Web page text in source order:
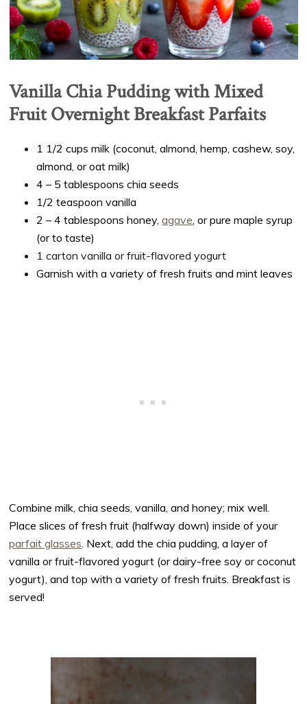
Vanilla Chia Pudding with Mixed
Fruit Overnight Breakfast Parfaits
1 1/2 cups milk (coconut, almond, hemp, cashew, soy,
almond, or oat milk)
4 – 5 tablespoons chia seeds
1/2 teaspoon vanilla
2 – 4 tablespoons honey,agave, or pure maple syrup
(or to taste)
1 carton vanilla or fruit-flavored yogurt
Garnish with a variety of fresh fruits and mint leaves
Combine milk, chia seeds, vanilla, and honey; mix well.
Place slices of fresh fruit (halfway down) inside of your
parfait glasses. Next, add the chia pudding, a layer of
vanilla or fruit-flavored yogurt (or dairy-free soy or coconut
yogurt), and top with a variety of fresh fruits. Breakfast is
served!